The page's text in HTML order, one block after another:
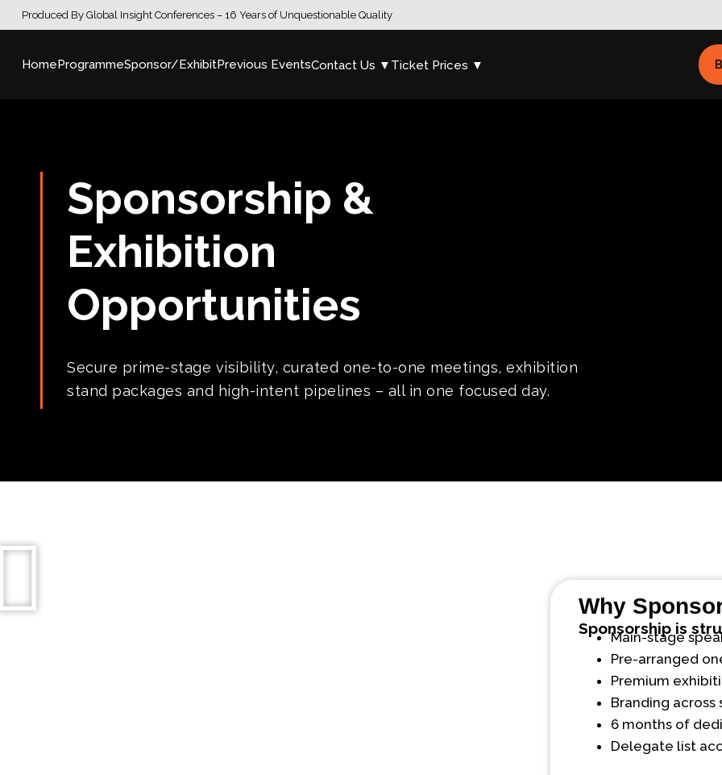
Produced By Global Insight Conferences – 16 Years of Unquestionable Quality
HomeProgrammeSponsor/ExhibitPrevious EventsContact Us ▼ Ticket Prices ▼
Sponsorship &
Exhibition
Opportunities
Secure prime-stage visibility, curated one-to-one meetings, exhibition
stand packages and high-intent pipelines – all in one focused day.
Why
Sponsorship is
Main-stage
Pre-arranged
Premium
Branding
6 months of
Delegate list